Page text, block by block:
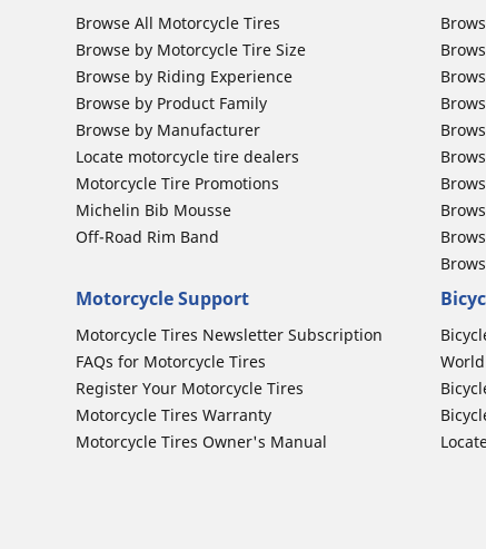
Browse All Motorcycle Tires
Browse by Motorcycle Tire Size
Browse by Riding Experience
Browse by Product Family
Browse by Manufacturer
Locate motorcycle tire dealers
Motorcycle Tire Promotions
Michelin Bib Mousse
Off-Road Rim Band
Motorcycle Support
Motorcycle Tires Newsletter Subscription
FAQs for Motorcycle Tires
Register Your Motorcycle Tires
Motorcycle Tires Warranty
Motorcycle Tires Owner's Manual